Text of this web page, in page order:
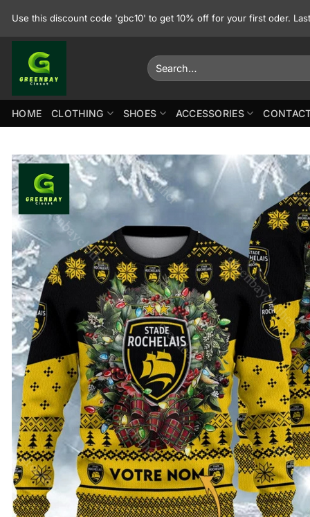
Use this discount code 'gbc10' to get 10% off for your first oder.
Search
for:
HOME CLOTHING SHOES ACCESSORIES